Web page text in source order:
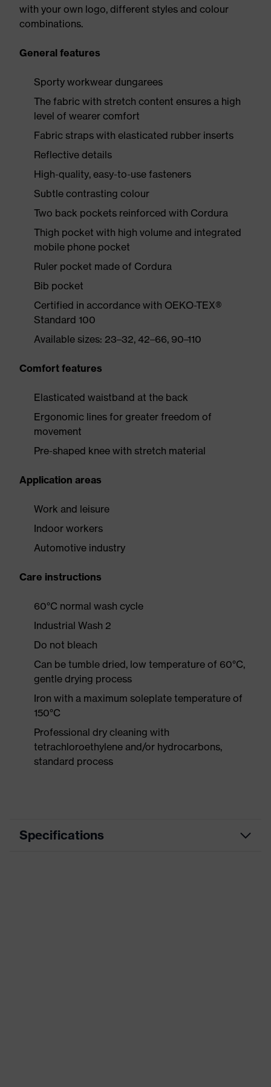
with your own logo, different styles and colour
combinations.
General features
Sporty workwear dungarees
The fabric with stretch content ensures a high
level of wearer comfort
Fabric straps with elasticated rubber inserts
Reflective details
High-quality, easy-to-use fasteners
Subtle contrasting colour
Two back pockets reinforced with Cordura
Thigh pocket with high volume and integrated
mobile phone pocket
Ruler pocket made of Cordura
Bib pocket
Certified in accordance with OEKO-TEX®
Standard 100
Available sizes: 23–32, 42–66, 90–110
Comfort features
Elasticated waistband at the back
Ergonomic lines for greater freedom of
movement
Pre-shaped knee with stretch material
Application areas
Work and leisure
Indoor workers
Automotive industry
Care instructions
60°C normal wash cycle
Industrial Wash 2
Do not bleach
Can be tumble dried, low temperature of 60°C,
gentle drying process
Iron with a maximum soleplate temperature of
150°C
Professional dry cleaning with
tetrachloroethylene and/or hydrocarbons,
standard process
Specifications